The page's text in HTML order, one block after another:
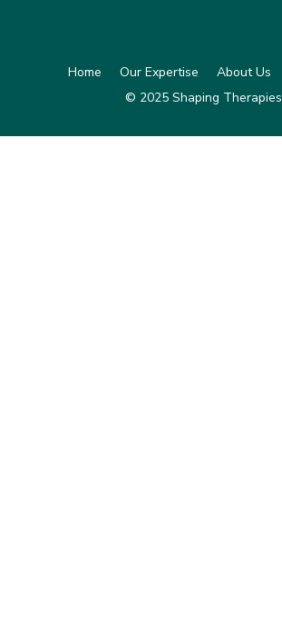
Home Our Expertise About Us
© 2025 Shaping Therapies